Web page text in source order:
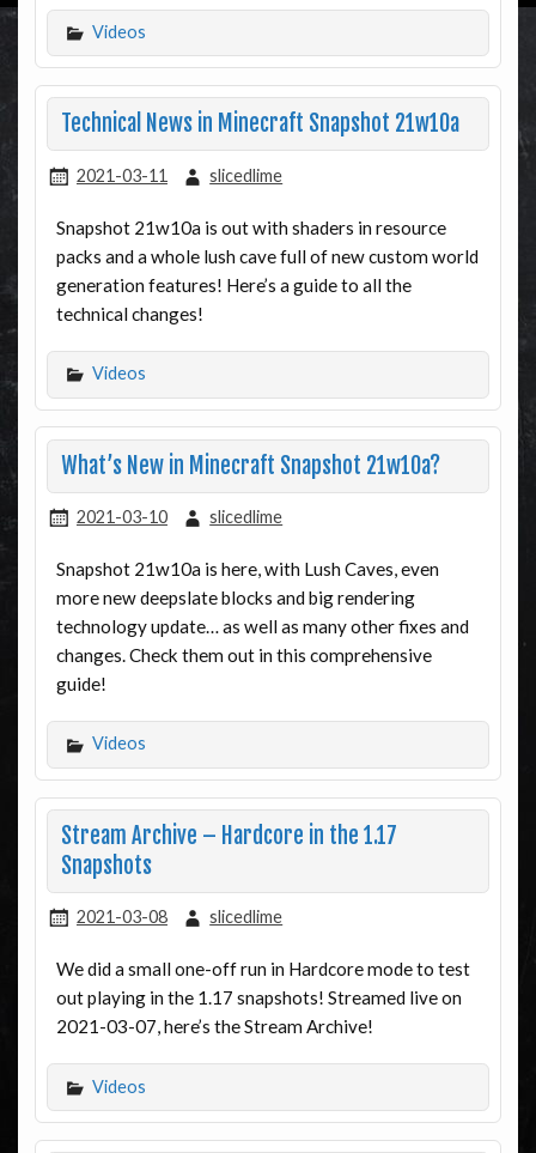
Videos
Technical News in Minecraft Snapshot 21w10a
2021-03-11 slicedlime
Snapshot 21w10a is out with shaders in resource
packs and a whole lush cave full of new custom world
generation features! Here’s a guide to all the
technical changes!
Videos
What’s New in Minecraft Snapshot 21w10a?
2021-03-10 slicedlime
Snapshot 21w10a is here, with Lush Caves, even
more new deepslate blocks and big rendering
technology update… as well as many other fixes and
changes. Check them out in this comprehensive
guide!
Videos
Stream Archive – Hardcore in the 1.17
Snapshots
2021-03-08 slicedlime
We did a small one-off run in Hardcore mode to test
out playing in the 1.17 snapshots! Streamed live on
2021-03-07, here’s the Stream Archive!
Videos